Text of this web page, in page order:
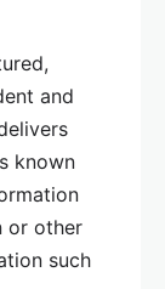
and
known
or other
such